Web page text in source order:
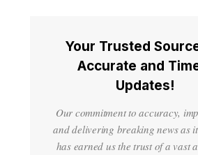
Your Trusted
Accurate and
Updates!
Our commitment to accuracy,
and delivering breaking news as
has earned us the trust of a vast